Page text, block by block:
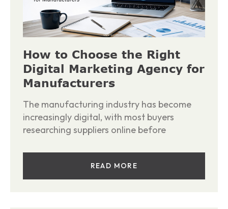
How to Choose the Right
Digital Marketing Agency for
Manufacturers
The manufacturing industry has become
increasingly digital, with most buyers
researching suppliers online before
READ MORE